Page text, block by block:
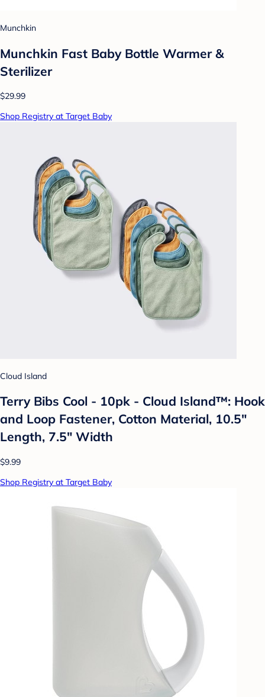
Munchkin
Munchkin Fast Baby Bottle Warmer &
Sterilizer
$29.99
Shop Registry at Target Baby
Cloud Island
Terry Bibs Cool - 10pk - Cloud Island™: Hook
and Loop Fastener, Cotton Material, 10.5"
Length, 7.5" Width
$9.99
Shop Registry at Target Baby